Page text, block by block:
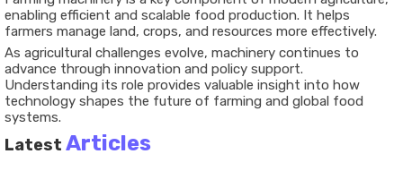
enabling efficient and scalable food production. It helps
farmers manage land, crops, and resources more effectively.
As agricultural challenges evolve, machinery continues to
advance through innovation and policy support.
Understanding its role provides valuable insight into how
technology shapes the future of farming and global food
systems.
Latest Articles